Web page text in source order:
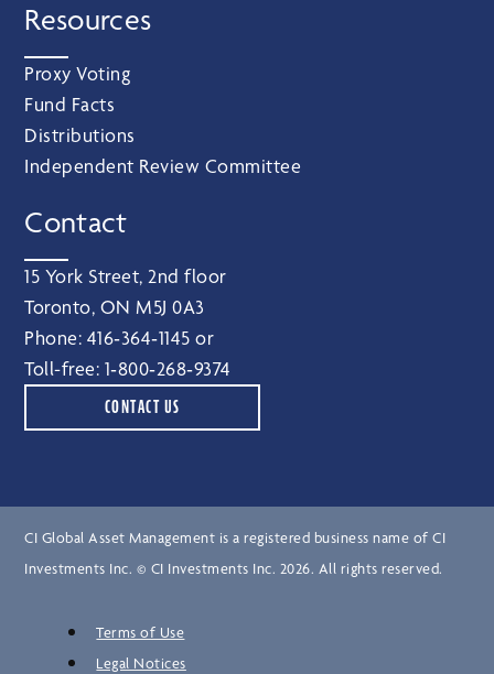
Resources
Proxy Voting
Fund Facts
Distributions
Independent Review Committee
Contact
15 York Street, 2nd floor
Toronto, ON M5J 0A3
Phone: 416‑364‑1145 or
Toll-free: 1‑800‑268‑9374
CONTACT US
CI Global Asset Management is a registered business name of CI
Investments Inc. © CI Investments Inc. 2026. All rights reserved.
Terms of Use
Legal Notices